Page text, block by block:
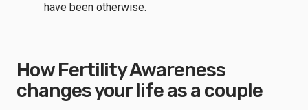
have been otherwise.
How Fertility Awareness
changes your life as a couple